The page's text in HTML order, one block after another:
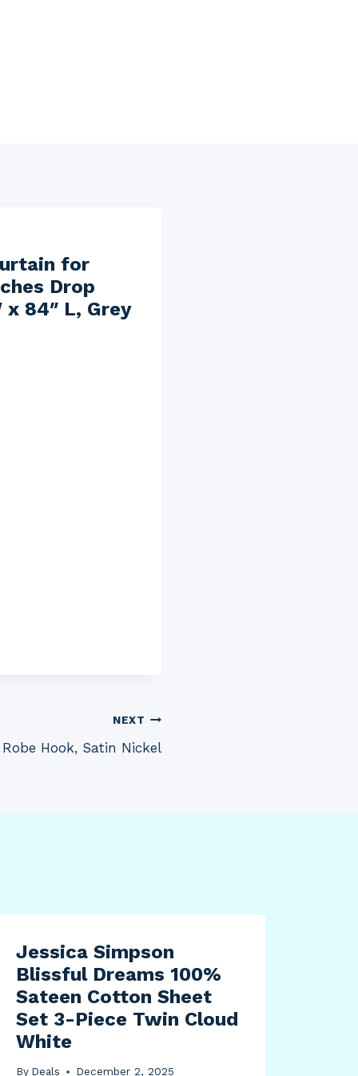
for
Drop
84″ L, Grey
NEXT
Hook, Satin Nickel
Jessica Simpson
Blissful Dreams 100%
Sateen Cotton Sheet
Set 3-Piece Twin Cloud
White
By Deals December 2, 2025